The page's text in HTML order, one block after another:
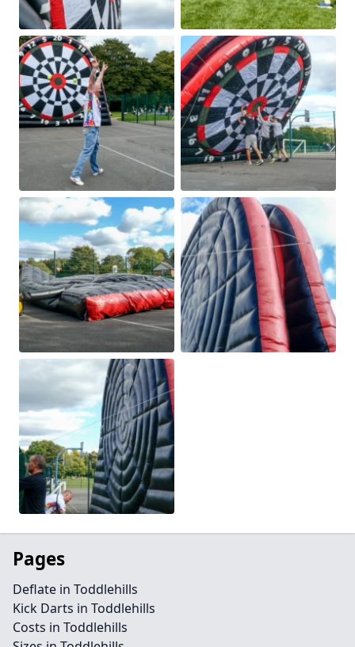
Pages
Deflate in Toddlehills
Kick Darts in Toddlehills
Costs in Toddlehills